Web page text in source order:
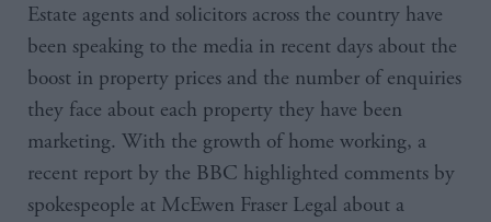
Estate agents and solicitors across the country have
been speaking to the media in recent days about the
boost in property prices and the number of enquiries
they face about each property they have been
marketing. With the growth of home working, a
recent report by the BBC highlighted comments by
spokespeople at McEwen Fraser Legal about a